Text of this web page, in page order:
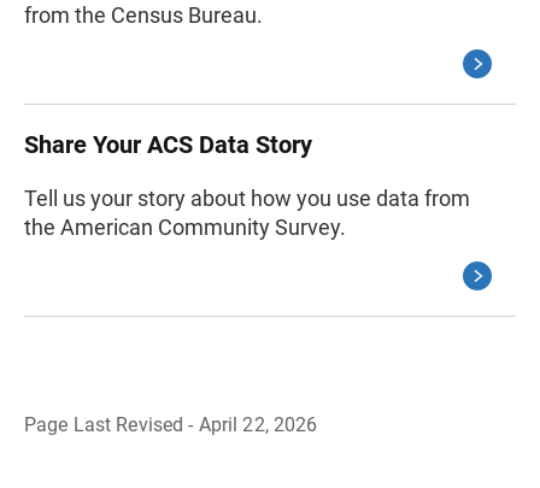
from the Census Bureau.
Share Your ACS Data Story
Tell us your story about how you use data from
the American Community Survey.
Page Last Revised - April 22, 2026